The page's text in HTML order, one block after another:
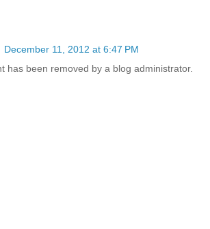
December 11, 2012 at 6:47 PM
has been removed by a blog administrator.